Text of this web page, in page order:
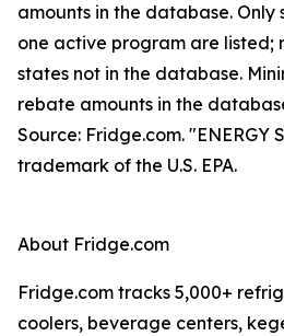
amounts in the database.
one active program are listed;
states not in the database.
rebate amounts in the
Source: Fridge.com. "ENERGY
trademark of the U.S. EPA.
About Fridge.com
Fridge.com tracks 5,000+
coolers, beverage centers,